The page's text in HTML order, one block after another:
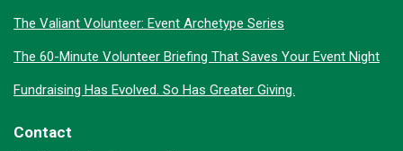
The Valiant Volunteer: Event Archetype Series
The 60-Minute Volunteer Briefing That Saves Your Event Night
Fundraising Has Evolved. So Has Greater Giving.
Contact